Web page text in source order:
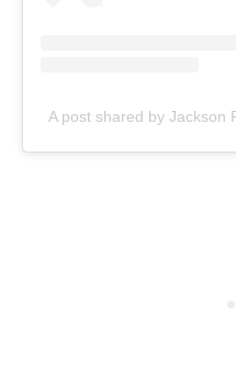
A post shared by Jackson